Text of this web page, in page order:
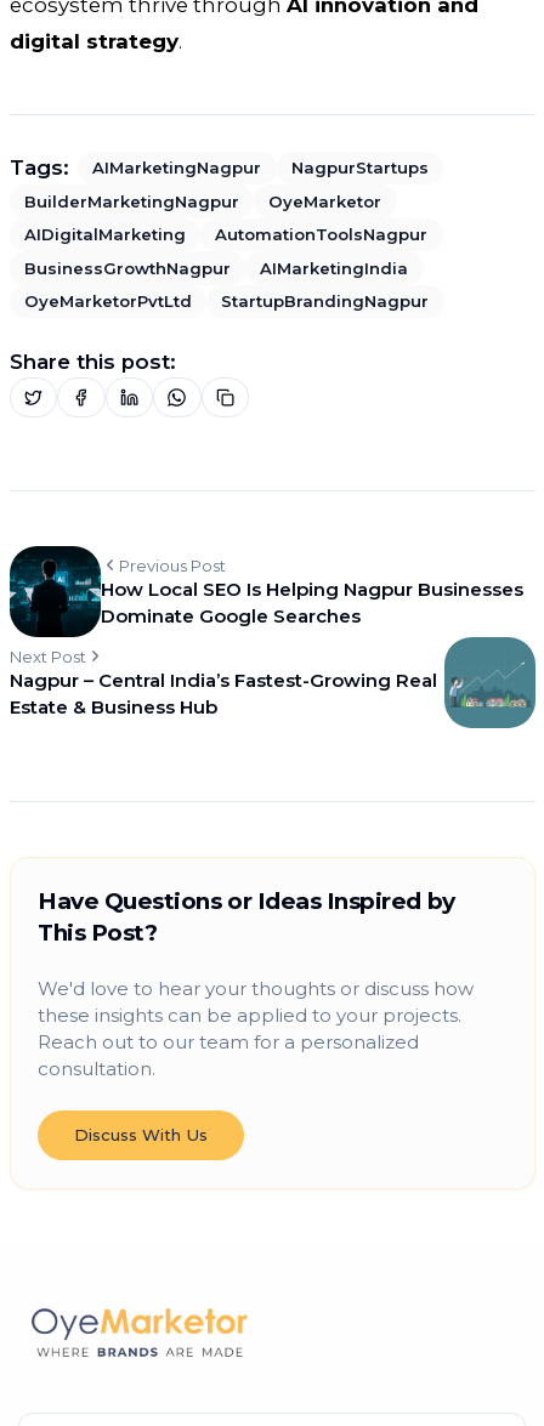
digital strategy.
Tags: AIMarketingNagpur
NagpurStartups
BuilderMarketingNagpur
OyeMarketor
AIDigitalMarketing
AutomationToolsNagpur
BusinessGrowthNagpur
AIMarketingIndia
OyeMarketorPvtLtd
StartupBrandingNagpur
Share this post:
Previous Post
How Local SEO Is Helping Nagpur Businesses
Dominate Google Searches
Next Post
Nagpur – Central India’s Fastest-Growing Real
Estate & Business Hub
Have Questions or Ideas Inspired by
This Post?
We'd love to hear your thoughts or discuss how
these insights can be applied to your projects.
Reach out to our team for a personalized
consultation.
Discuss With Us